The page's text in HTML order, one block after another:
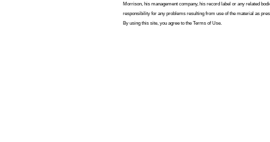
Morrison, his management company, his record label or any related
responsibility for any problems resulting from use of the material as
By using this site, you agree to the Terms of Use.